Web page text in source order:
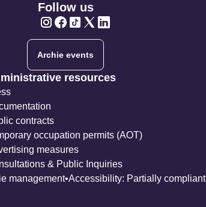
Follow us
Archie events
resources
contracts
occupation permits (AOT)
measures
& Public Inquiries
management Accessibility: Partially compliant